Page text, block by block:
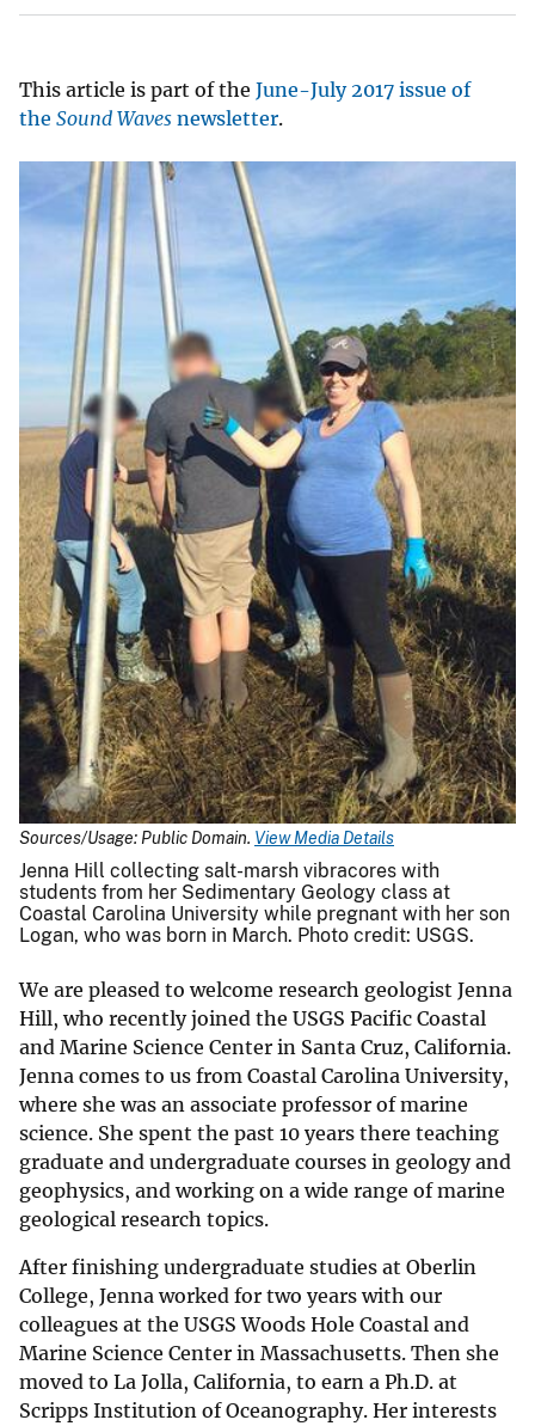
This article is part of the June-July 2017 issue of
the Sound Waves newsletter.
Sources/Usage: Public Domain. View Media Details
Jenna Hill collecting salt-marsh vibracores with
students from her Sedimentary Geology class at
Coastal Carolina University while pregnant with her son
Logan, who was born in March. Photo credit: USGS.
We are pleased to welcome research geologist Jenna
Hill, who recently joined the USGS Pacific Coastal
and Marine Science Center in Santa Cruz, California.
Jenna comes to us from Coastal Carolina University,
where she was an associate professor of marine
science. She spent the past 10 years there teaching
graduate and undergraduate courses in geology and
geophysics, and working on a wide range of marine
geological research topics.
After finishing undergraduate studies at Oberlin
College, Jenna worked for two years with our
colleagues at the USGS Woods Hole Coastal and
Marine Science Center in Massachusetts. Then she
moved to La Jolla, California, to earn a Ph.D. at
Scripps Institution of Oceanography. Her interests